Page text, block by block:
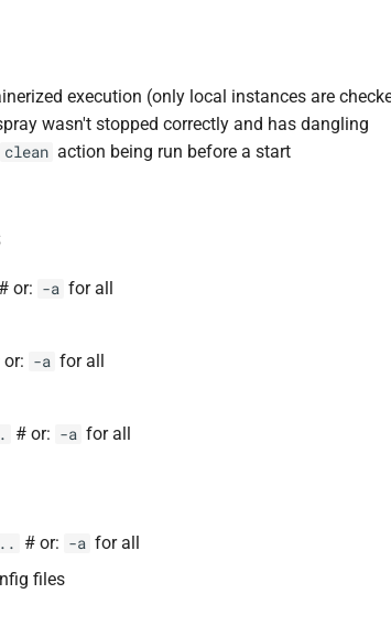
execution (only local instances are
wasn't stopped correctly and has dangling
clean action being run before a start
# or: -a for all
or: -a for all
# or: -a for all
# or: -a for all
files